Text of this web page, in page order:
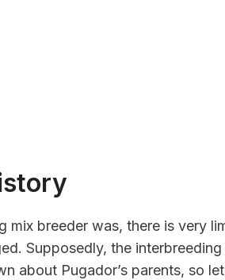
breeder was, there is very
Supposedly, the
about Pugador’s parents, so